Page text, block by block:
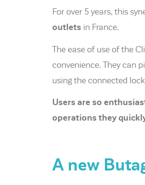
For over 5 years, this
outlets in France.
The ease of use of the
convenience. They can
using the connected
Users are so
operations they
A new